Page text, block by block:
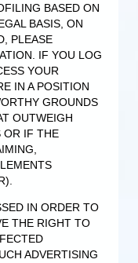
BASED ON
BASIS, ON
PLEASE
IF YOU LOG
YOUR
IN A POSITION
GROUNDS
OUTWEIGH
OR IF THE
IN ORDER TO
THE RIGHT TO
ADVERTISING